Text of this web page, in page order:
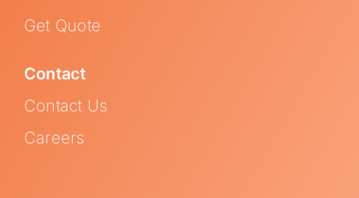
Get Quote
Contact
Contact Us
Careers